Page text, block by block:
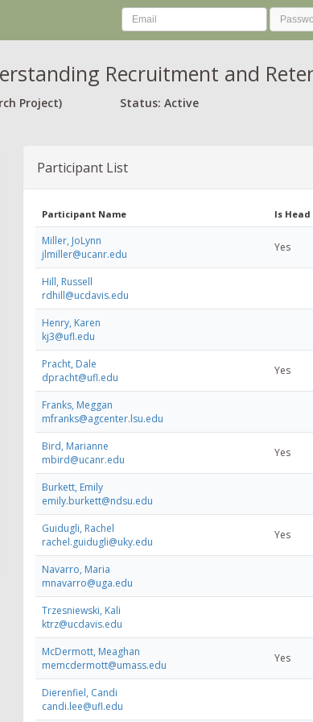
Recruitment and
Project) Status: Active
Participant List
Participant Name Is Head
Miller, JoLynn
jlmiller@ucanr.edu
Yes
Hill, Russell
rdhill@ucdavis.edu
Henry, Karen
kj3@ufl.edu
Pracht, Dale
dpracht@ufl.edu
Yes
Franks, Meggan
mfranks@agcenter.lsu.edu
Bird, Marianne
mbird@ucanr.edu
Yes
Burkett, Emily
emily.burkett@ndsu.edu
Guidugli, Rachel
rachel.guidugli@uky.edu
Yes
Navarro, Maria
mnavarro@uga.edu
Trzesniewski, Kali
ktrz@ucdavis.edu
McDermott, Meaghan
memcdermott@umass.edu
Yes
Dierenfiel, Candi
candi.lee@ufl.edu